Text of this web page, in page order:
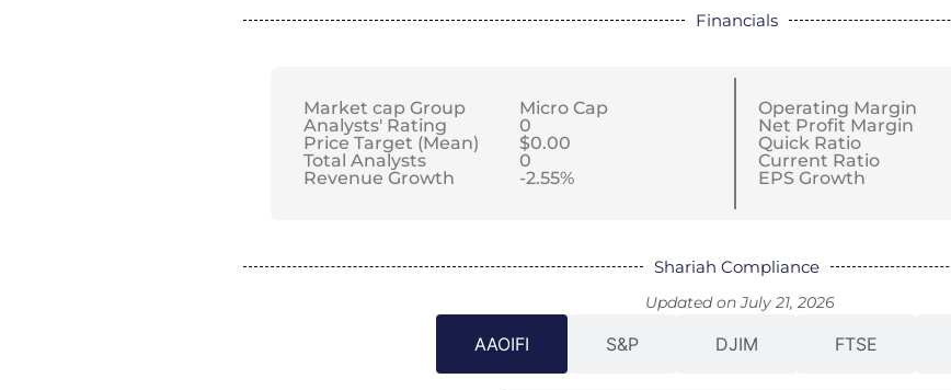
Financials
Market cap Group
Analysts' Rating
Price Target (Mean)
Total Analysts
Revenue Growth
Micro Cap
0
$0.00
0
-2.55%
Operating Margin
Net Profit Margin
Quick Ratio
Current Ratio
EPS Growth
Shariah Compliance
Updated on July 21, 2026
AAOIFI S&P DJIM FTSE